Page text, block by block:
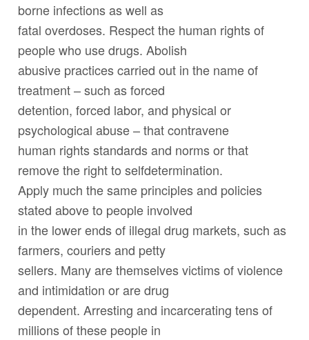
borne infections as well as
fatal overdoses. Respect the human rights of
people who use drugs. Abolish
abusive practices carried out in the name of
treatment – such as forced
detention, forced labor, and physical or
psychological abuse – that contravene
human rights standards and norms or that
remove the right to selfdetermination.
Apply much the same principles and policies
stated above to people involved
in the lower ends of illegal drug markets, such as
farmers, couriers and petty
sellers. Many are themselves victims of violence
and intimidation or are drug
dependent. Arresting and incarcerating tens of
millions of these people in